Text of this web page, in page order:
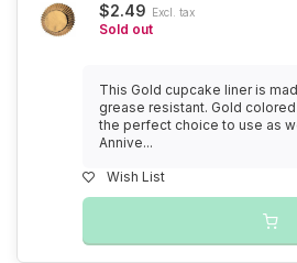
$2.49 Excl. tax
Sold out
This Gold cupcake liner is
grease resistant. Gold
the perfect choice to use as
Annive...
Wish List